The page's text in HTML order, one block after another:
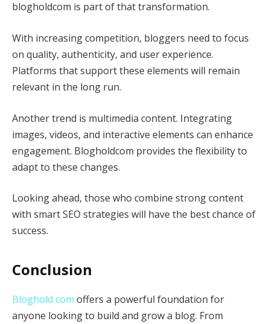
blogholdcom is part of that transformation.
With increasing competition, bloggers need to focus
on quality, authenticity, and user experience.
Platforms that support these elements will remain
relevant in the long run.
Another trend is multimedia content. Integrating
images, videos, and interactive elements can enhance
engagement. Blogholdcom provides the flexibility to
adapt to these changes.
Looking ahead, those who combine strong content
with smart SEO strategies will have the best chance of
success.
Conclusion
Bloghold com offers a powerful foundation for
anyone looking to build and grow a blog. From